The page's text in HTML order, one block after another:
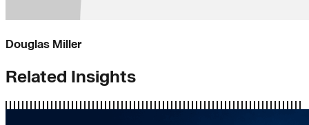
Douglas Miller
Related Insights